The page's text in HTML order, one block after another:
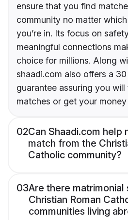
ensure that you find
community no matter
you’re in. Its focus on
meaningful connections
choice for millions. Along
shaadi.com also offers a
guarantee assuring you
matches or get your money
02Can Shaadi.com help
match from the
Catholic community?
03Are there
Christian Roman
communities living